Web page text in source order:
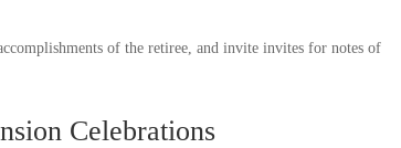
of the retiree, and invite invites for notes of
Celebrations